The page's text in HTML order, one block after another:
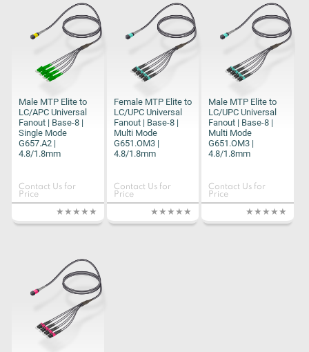
Male MTP Elite to
LC/APC Universal
Fanout | Base-8 |
Single Mode
G657.A2 |
4.8/1.8mm
Contact Us for
Price
Female MTP Elite to
LC/UPC Universal
Fanout | Base-8 |
Multi Mode
G651.OM3 |
4.8/1.8mm
Contact Us for
Price
Male MTP Elite to
LC/UPC Universal
Fanout | Base-8 |
Multi Mode
G651.OM3 |
4.8/1.8mm
Contact Us for
Price